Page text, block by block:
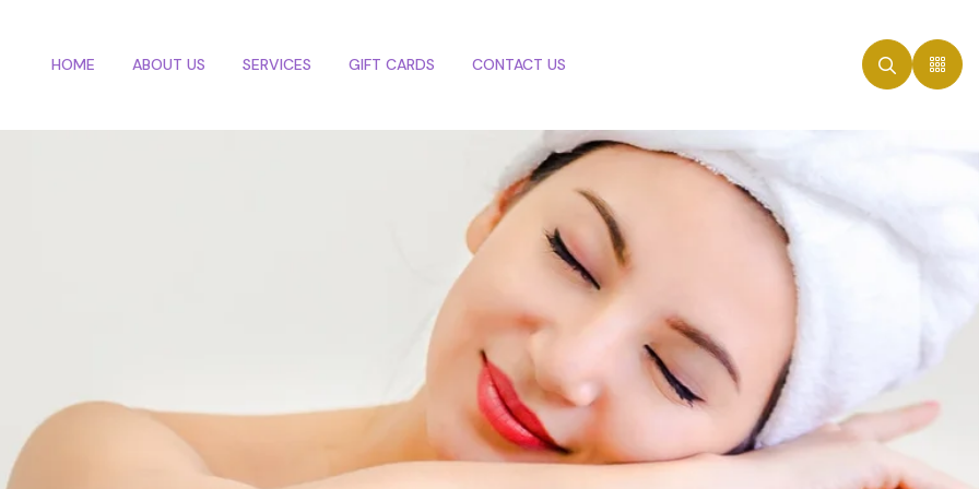
HOME ABOUT US SERVICES GIFT CARDS CONTACT US